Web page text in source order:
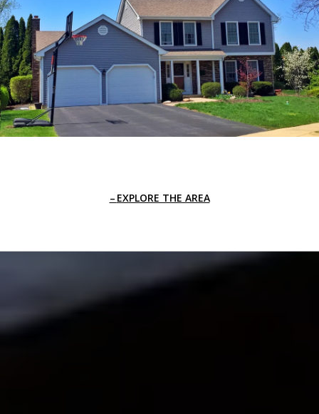
EXPLORE THE AREA